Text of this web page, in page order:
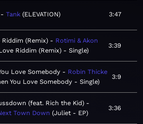
Tank ELEVATION 3:47
Riddim (Remix)
Rotimi & Akon
Riddim (Remix) - Single
3:39
Love Somebody
Robin Thicke
You Love Somebody - Single
3:9
(feat. Rich the Kid)
Town Down Juliet - EP
3:36